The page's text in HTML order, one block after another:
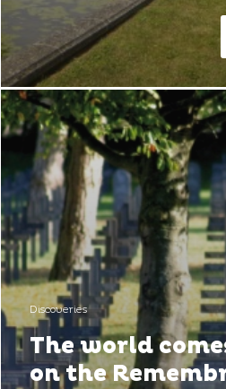
Discoveries
The world
on the